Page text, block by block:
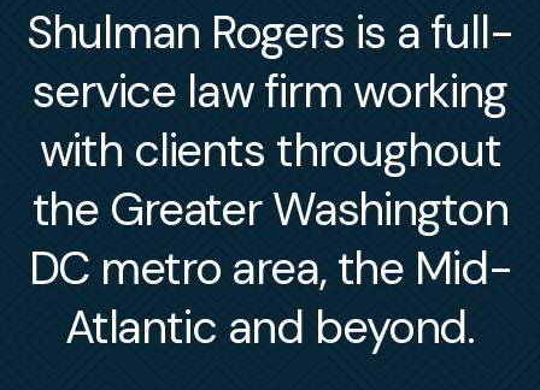
Shulman Rogers is a full-
service law firm working
with clients throughout
the Greater Washington
DC metro area, the Mid-
Atlantic and beyond.